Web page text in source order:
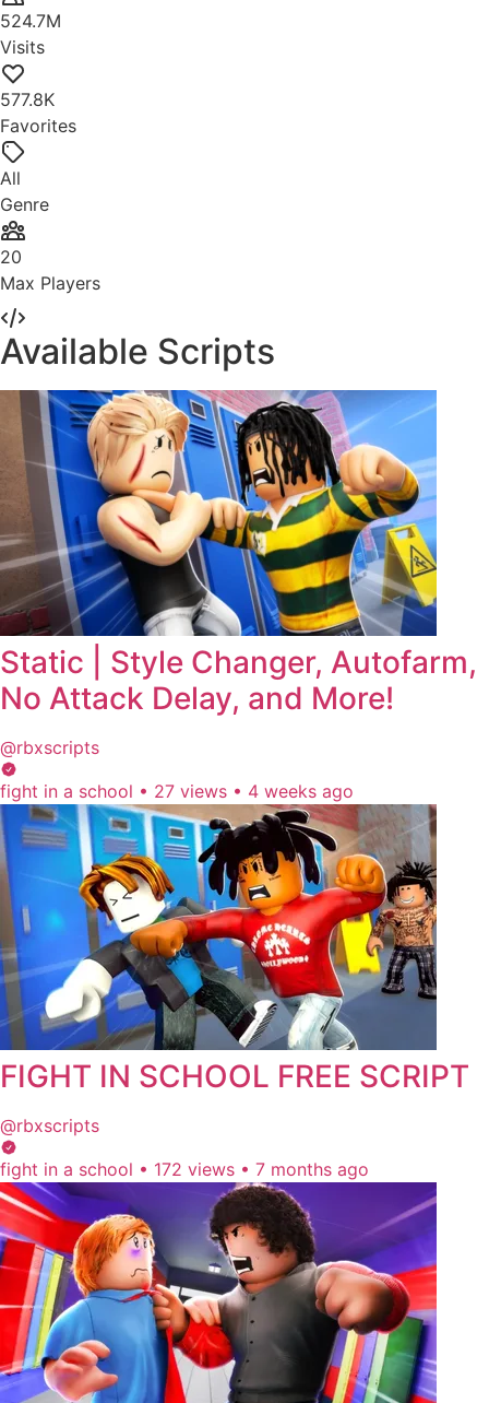
524.7M
Visits
577.8K
Favorites
All
Genre
20
Max Players
Available Scripts
Static | Style Changer, Autofarm,
No Attack Delay, and More!
@rbxscripts
fight in a school • 27 views • 4 weeks ago
FIGHT IN SCHOOL FREE SCRIPT
@rbxscripts
fight in a school • 172 views • 7 months ago